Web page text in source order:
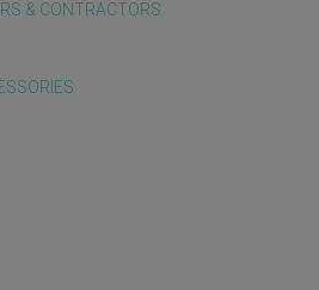
& CONTRACTORS